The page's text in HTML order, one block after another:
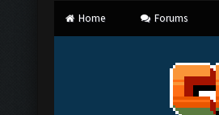
Home Forums